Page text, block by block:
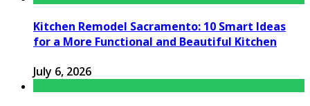
Kitchen Remodel Sacramento: 10 Smart Ideas
for a More Functional and Beautiful Kitchen
July 6, 2026